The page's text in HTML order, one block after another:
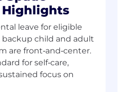
Highlights
leave for eligible
backup child and adult
are front‑and‑center.
for self‑care,
focus on